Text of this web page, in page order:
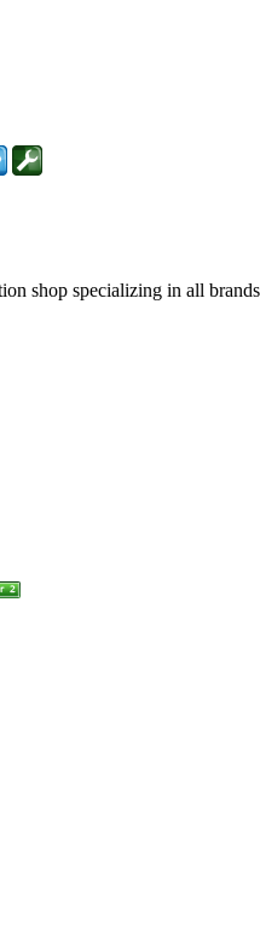
shop specializing in all